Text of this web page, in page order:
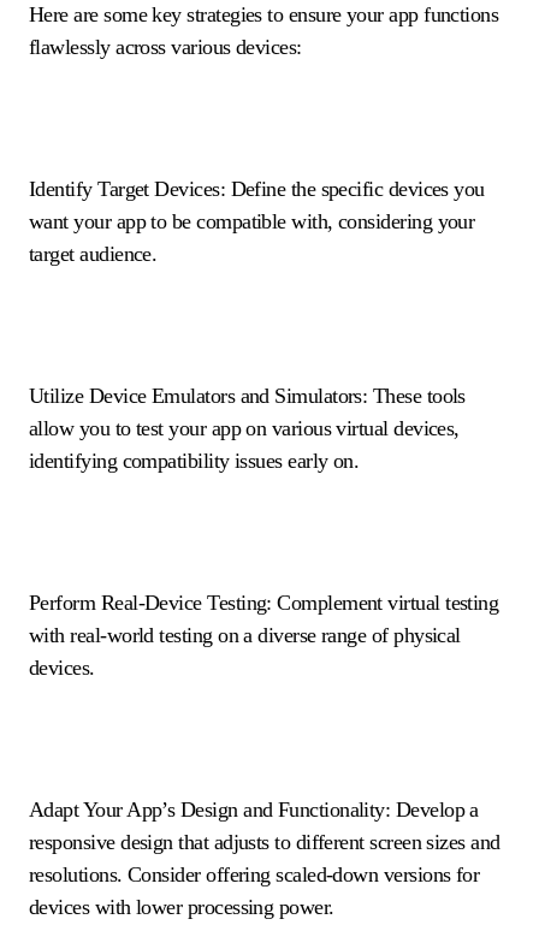
Here are some key strategies to ensure your app functions
flawlessly across various devices:
Identify Target Devices: Define the specific devices you
want your app to be compatible with, considering your
target audience.
Utilize Device Emulators and Simulators: These tools
allow you to test your app on various virtual devices,
identifying compatibility issues early on.
Perform Real-Device Testing: Complement virtual testing
with real-world testing on a diverse range of physical
devices.
Adapt Your App’s Design and Functionality: Develop a
responsive design that adjusts to different screen sizes and
resolutions. Consider offering scaled-down versions for
devices with lower processing power.